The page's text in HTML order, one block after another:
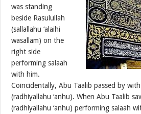
was standing
beside Rasulullah
(sallallahu ‘alaihi
wasallam) on the
right side
performing salaah
with him.
Coincidentally, Abu Taalib passed by with
(radhiyallahu ‘anhu). When Abu Taalib
(radhiyallahu ‘anhu) performing salaah